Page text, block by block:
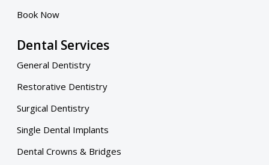
Book Now
Dental Services
General Dentistry
Restorative Dentistry
Surgical Dentistry
Single Dental Implants
Dental Crowns & Bridges